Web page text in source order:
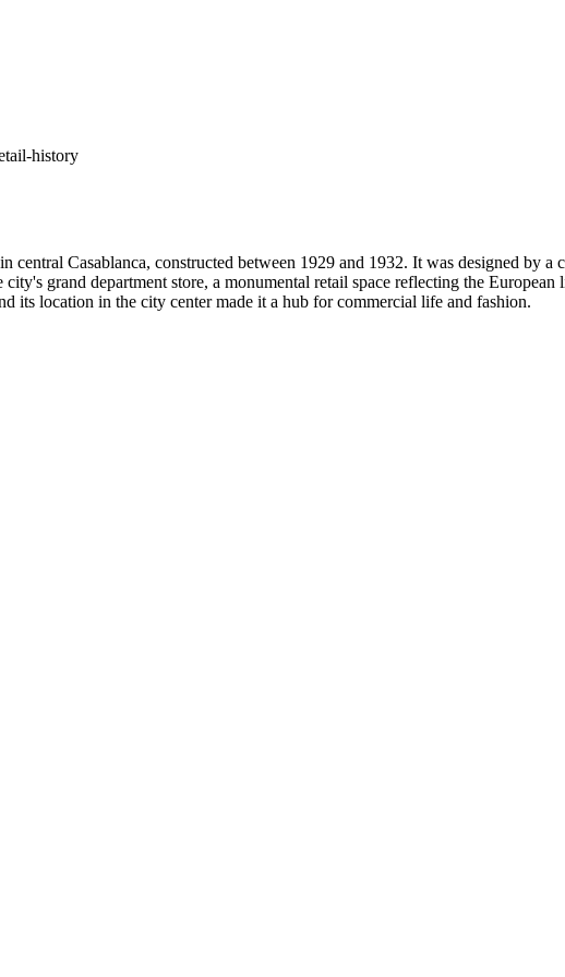
history
Casablanca, constructed between 1929 and 1932. It was designed by a
city's grand department store, a monumental retail space reflecting the
its location in the city center made it a hub for commercial life and fashion.